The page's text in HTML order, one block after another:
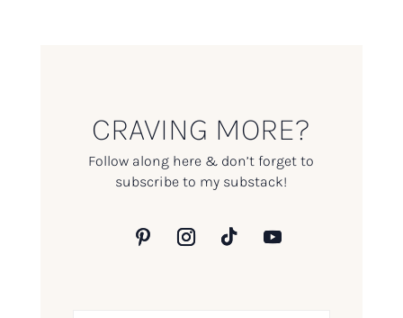
CRAVING MORE?
Follow along here & don’t forget to
subscribe to my substack!